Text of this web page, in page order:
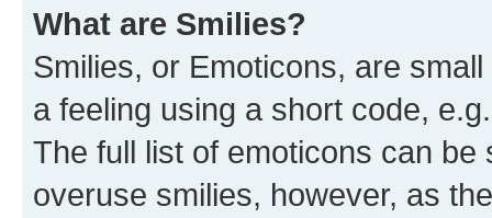
What are Smilies?
Smilies, or Emoticons, are
a feeling using a short code,
The full list of emoticons can
overuse smilies, however, as